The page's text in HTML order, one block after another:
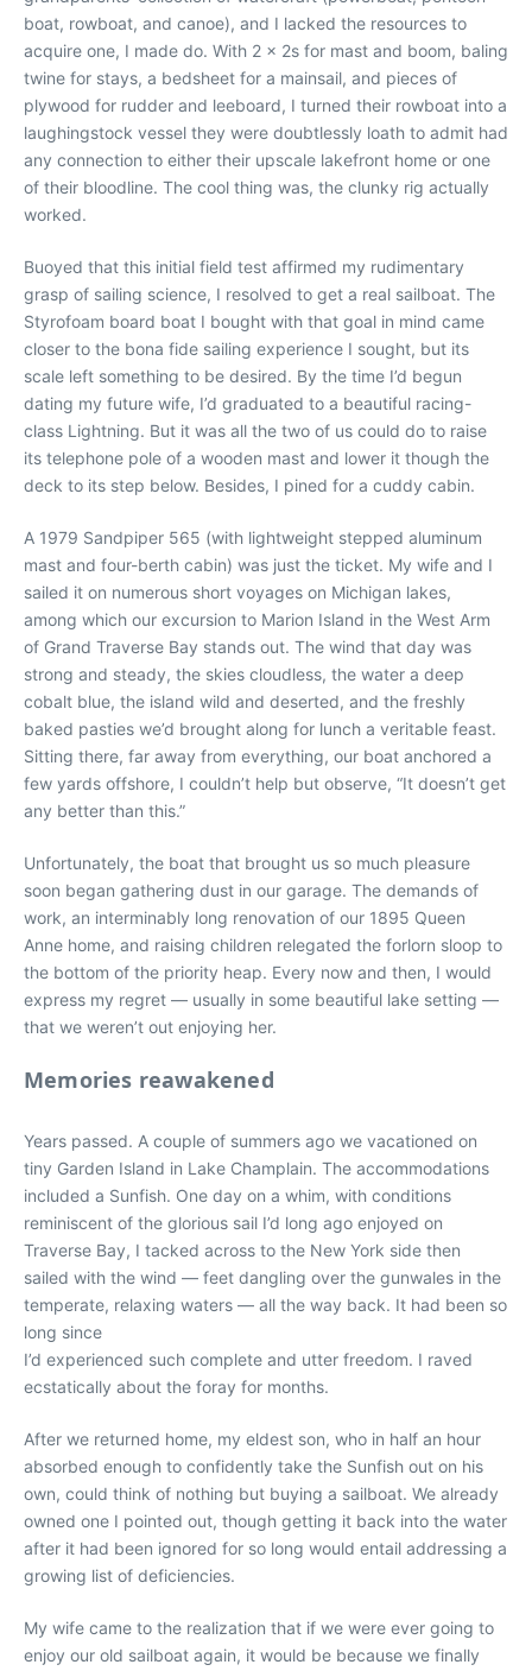
boat, rowboat, and canoe), and I lacked the resources to
acquire one, I made do. With 2 x 2s for mast and boom, baling
twine for stays, a bedsheet for a mainsail, and pieces of
plywood for rudder and leeboard, I turned their rowboat into a
laughingstock vessel they were doubtlessly loath to admit had
any connection to either their upscale lakefront home or one
of their bloodline. The cool thing was, the clunky rig actually
worked.
Buoyed that this initial field test affirmed my rudimentary
grasp of sailing science, I resolved to get a real sailboat. The
Styrofoam board boat I bought with that goal in mind came
closer to the bona fide sailing experience I sought, but its
scale left something to be desired. By the time I’d begun
dating my future wife, I’d graduated to a beautiful racing-
class Lightning. But it was all the two of us could do to raise
its telephone pole of a wooden mast and lower it though the
deck to its step below. Besides, I pined for a cuddy cabin.
A 1979 Sandpiper 565 (with lightweight stepped aluminum
mast and four-berth cabin) was just the ticket. My wife and I
sailed it on numerous short voyages on Michigan lakes,
among which our excursion to Marion Island in the West Arm
of Grand Traverse Bay stands out. The wind that day was
strong and steady, the skies cloudless, the water a deep
cobalt blue, the island wild and deserted, and the freshly
baked pasties we’d brought along for lunch a veritable feast.
Sitting there, far away from everything, our boat anchored a
few yards offshore, I couldn’t help but observe, “It doesn’t get
any better than this.”
Unfortunately, the boat that brought us so much pleasure
soon began gathering dust in our garage. The demands of
work, an interminably long renovation of our 1895 Queen
Anne home, and raising children relegated the forlorn sloop to
the bottom of the priority heap. Every now and then, I would
express my regret — usually in some beautiful lake setting —
that we weren’t out enjoying her.
Memories reawakened
Years passed. A couple of summers ago we vacationed on
tiny Garden Island in Lake Champlain. The accommodations
included a Sunfish. One day on a whim, with conditions
reminiscent of the glorious sail I’d long ago enjoyed on
Traverse Bay, I tacked across to the New York side then
sailed with the wind — feet dangling over the gunwales in the
temperate, relaxing waters — all the way back. It had been so
long since
I’d experienced such complete and utter freedom. I raved
ecstatically about the foray for months.
After we returned home, my eldest son, who in half an hour
absorbed enough to confidently take the Sunfish out on his
own, could think of nothing but buying a sailboat. We already
owned one I pointed out, though getting it back into the water
after it had been ignored for so long would entail addressing a
growing list of deficiencies.
My wife came to the realization that if we were ever going to
enjoy our old sailboat again, it would be because we finally